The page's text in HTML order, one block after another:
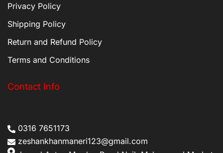
Privacy Policy
Shipping Policy
Return and Refund Policy
Terms and Conditions
Contact Info
0316 7651173
zeshankhanmaneri123@gmail.com